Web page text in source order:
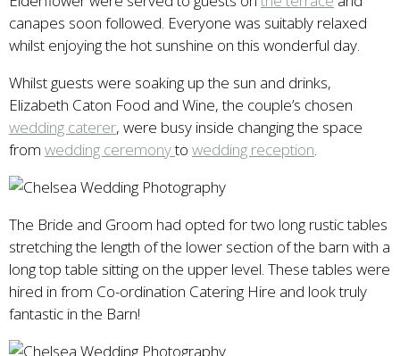
canapes soon followed. Everyone was suitably relaxed
whilst enjoying the hot sunshine on this wonderful day.
Whilst guests were soaking up the sun and drinks,
Elizabeth Caton Food and Wine, the couple’s chosen
wedding caterer, were busy inside changing the space
from wedding ceremonyto wedding reception.
The Bride and Groom had opted for two long rustic tables
stretching the length of the lower section of the barn with a
long top table sitting on the upper level. These tables were
hired in from Co-ordination Catering Hire and look truly
fantastic in the Barn!